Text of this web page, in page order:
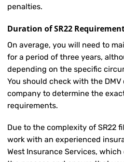
penalties.
Duration of SR22
On average, you will need to
for a period of three years,
depending on the specific
You should check with the
company to determine the
requirements.
Due to the complexity of SR22
work with an experienced
West Insurance Services,